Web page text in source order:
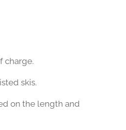
charge.
skis.
on the length and